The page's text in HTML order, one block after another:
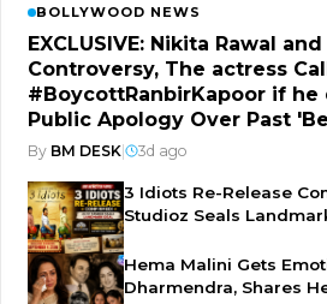
BOLLYWOOD NEWS
EXCLUSIVE: Nikita Rawal
Controversy, The actress
#BoycottRanbirKapoor if he
Public Apology Over Past
By BM DESK 3d ago
3 Idiots Re-Release
Studioz Seals
Hema Malini Gets
Dharmendra, Shares